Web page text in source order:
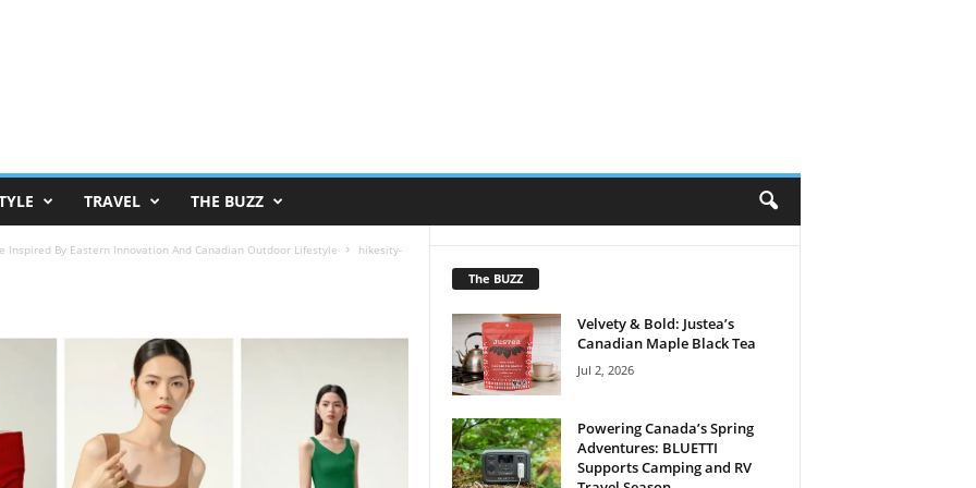
TRAVEL THE BUZZ
Inspired By Eastern Innovation And Canadian Outdoor Lifestyle
hikesity-
The BUZZ
Velvety & Bold: Justea’s
Canadian Maple Black Tea
Jul 2, 2026
Powering Canada’s Spring
Adventures: BLUETTI
Supports Camping and RV